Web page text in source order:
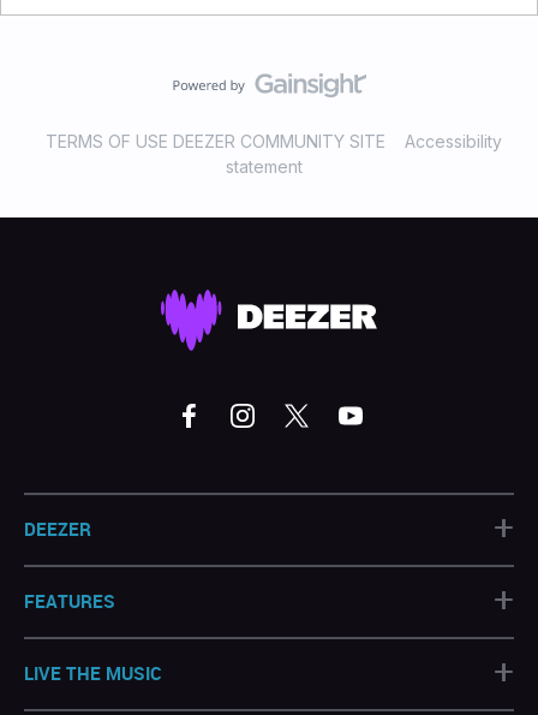
TERMS OF USE DEEZER COMMUNITY SITE
Accessibility
statement
DEEZER +
FEATURES +
LIVE THE MUSIC +